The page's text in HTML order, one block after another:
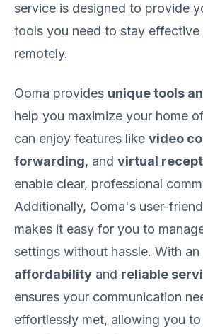
service is designed to provide
tools you need to stay
remotely.
Ooma provides unique tools
help you maximize your home
can enjoy features like video
forwarding, and virtual
enable clear, professional
Additionally, Ooma's user-
makes it easy for you to
settings without hassle. With an
affordability and reliable
ensures your communication
effortlessly met, allowing you